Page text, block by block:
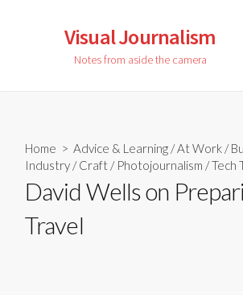
Visual Journalism
Notes from aside the camera
Home > Advice & Learning /At Work /
Industry /Craft / Photojournalism /Tech
David Wells on
Travel